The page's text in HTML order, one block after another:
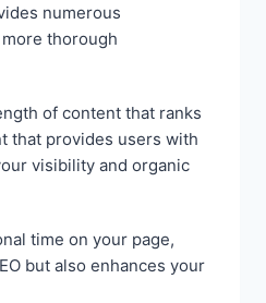
numerous
thorough
of content that ranks
that provides users with
visibility and organic
time on your page,
but also enhances your